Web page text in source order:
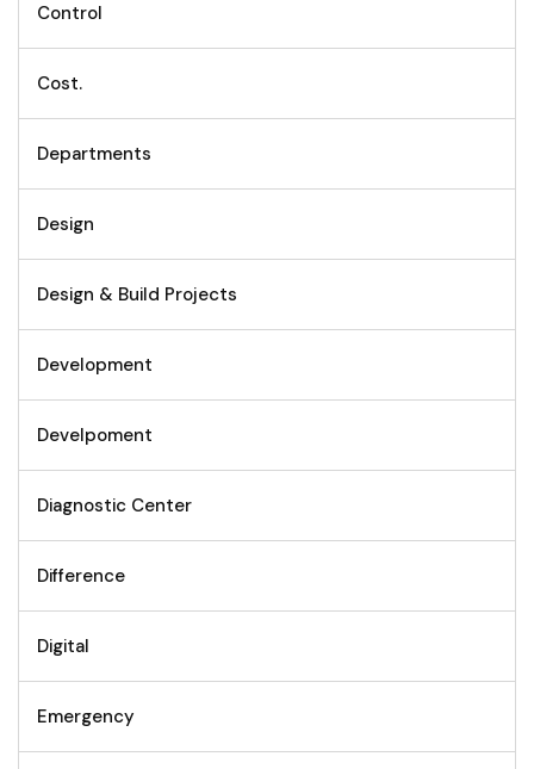
Control
Cost.
Departments
Design
Design & Build Projects
Development
Develpoment
Diagnostic Center
Difference
Digital
Emergency